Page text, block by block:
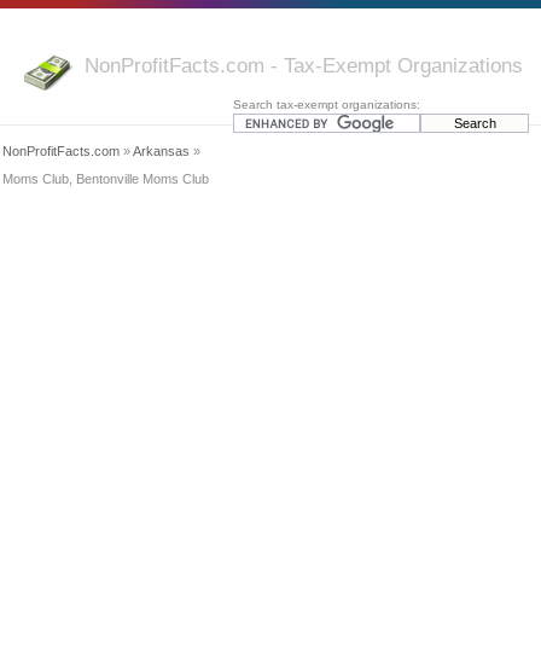
NonProfitFacts.com - Tax-Exempt Organizations
Search tax-exempt organizations:
NonProfitFacts.com »Arkansas »
Moms Club, Bentonville Moms Club